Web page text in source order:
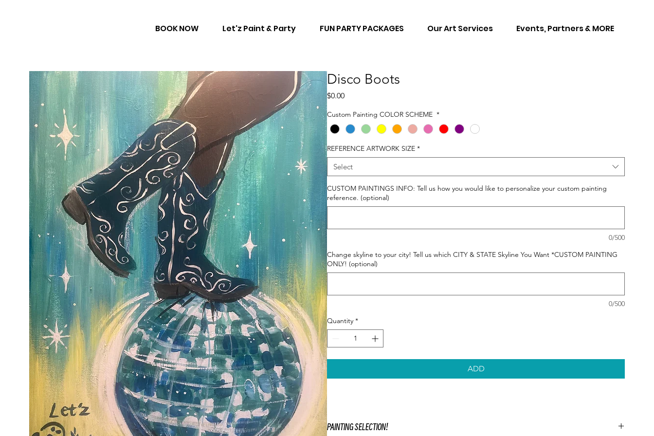
BOOK NOW Let'z Paint & Party FUN PARTY PACKAGES Our Art Services Events, Partners & MORE
Disco Boots
$0.00Price
Custom Painting COLOR SCHEME *
REFERENCE ARTWORK SIZE *
Select
CUSTOM PAINTINGS INFO: Tell us how you would like to personalize your custom painting
reference. (optional)
0/500
Change skyline to your city! Tell us which CITY & STATE Skyline You Want *CUSTOM PAINTING
ONLY! (optional)
0/500
Quantity *
ADD
PAINTING SELECTION!